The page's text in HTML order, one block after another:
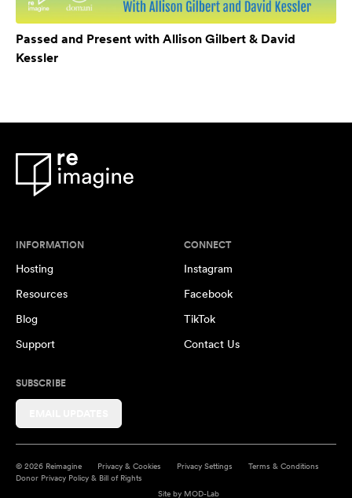
Passed and Present with Allison Gilbert & David
Kessler
INFORMATION
Hosting
Resources
Blog
Support
CONNECT
Instagram
Facebook
TikTok
Contact Us
SUBSCRIBE
© 2026 Reimagine Privacy & Cookies Privacy Settings
Terms & Conditions
Donor Privacy Policy & Bill of Rights
Site by MOD-Lab